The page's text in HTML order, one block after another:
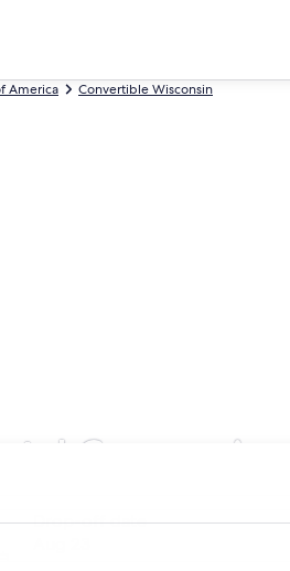
America Convertible Wisconsin
Drop-off date